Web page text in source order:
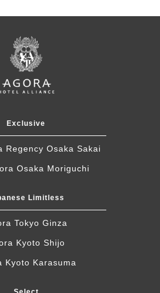
Exclusive
Regency Osaka Sakai
Osaka Moriguchi
Limitless
Tokyo Ginza
Kyoto Shijo
Kyoto Karasuma